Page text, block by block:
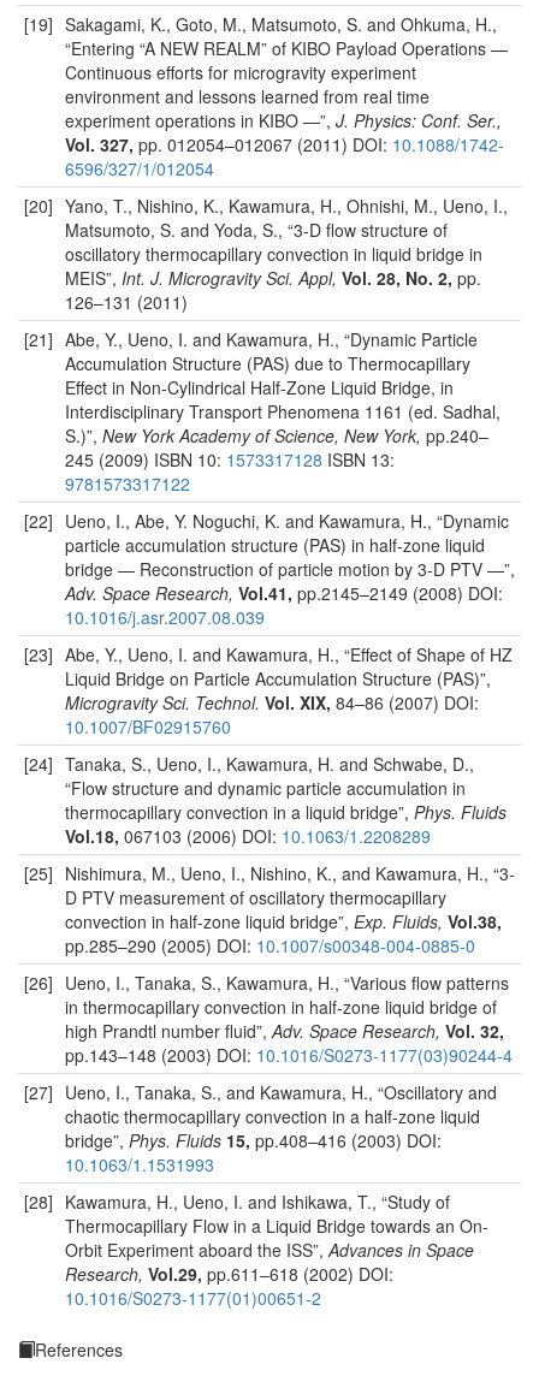
[19] Sakagami, K., Goto, M., Matsumoto, S. and Ohkuma, H.,
“Entering “A NEW REALM” of KIBO Payload Operations —
Continuous efforts for microgravity experiment
environment and lessons learned from real time
experiment operations in KIBO —”, J. Physics: Conf. Ser.,
Vol. 327, pp. 012054–012067 (2011) DOI: 10.1088/1742-
6596/327/1/012054
[20] Yano, T., Nishino, K., Kawamura, H., Ohnishi, M., Ueno, I.,
Matsumoto, S. and Yoda, S., “3-D flow structure of
oscillatory thermocapillary convection in liquid bridge in
MEIS”, Int. J. Microgravity Sci. Appl, Vol. 28, No. 2, pp.
126–131 (2011)
[21] Abe, Y., Ueno, I. and Kawamura, H., “Dynamic Particle
Accumulation Structure (PAS) due to Thermocapillary
Effect in Non-Cylindrical Half-Zone Liquid Bridge, in
Interdisciplinary Transport Phenomena 1161 (ed. Sadhal,
S.)”, New York Academy of Science, New York, pp.240–
245 (2009) ISBN 10: 1573317128 ISBN 13:
9781573317122
[22] Ueno, I., Abe, Y. Noguchi, K. and Kawamura, H., “Dynamic
particle accumulation structure (PAS) in half-zone liquid
bridge — Reconstruction of particle motion by 3-D PTV —”,
Adv. Space Research, Vol.41, pp.2145–2149 (2008) DOI:
10.1016/j.asr.2007.08.039
[23] Abe, Y., Ueno, I. and Kawamura, H., “Effect of Shape of HZ
Liquid Bridge on Particle Accumulation Structure (PAS)”,
Microgravity Sci. Technol. Vol. XIX, 84–86 (2007) DOI:
10.1007/BF02915760
[24] Tanaka, S., Ueno, I., Kawamura, H. and Schwabe, D.,
“Flow structure and dynamic particle accumulation in
thermocapillary convection in a liquid bridge”, Phys. Fluids
Vol.18, 067103 (2006) DOI: 10.1063/1.2208289
[25] Nishimura, M., Ueno, I., Nishino, K., and Kawamura, H., “3-
D PTV measurement of oscillatory thermocapillary
convection in half-zone liquid bridge”, Exp. Fluids, Vol.38,
pp.285–290 (2005) DOI: 10.1007/s00348-004-0885-0
[26] Ueno, I., Tanaka, S., Kawamura, H., “Various flow patterns
in thermocapillary convection in half-zone liquid bridge of
high Prandtl number fluid”,Adv. Space Research, Vol. 32,
pp.143–148 (2003) DOI: 10.1016/S0273-1177(03)90244-4
[27] Ueno, I., Tanaka, S., and Kawamura, H., “Oscillatory and
chaotic thermocapillary convection in a half-zone liquid
bridge”, Phys. Fluids 15, pp.408–416 (2003) DOI:
10.1063/1.1531993
[28] Kawamura, H., Ueno, I. and Ishikawa, T., “Study of
Thermocapillary Flow in a Liquid Bridge towards an On-
Orbit Experiment aboard the ISS”,Advances in Space
Research, Vol.29, pp.611–618 (2002) DOI:
10.1016/S0273-1177(01)00651-2
References